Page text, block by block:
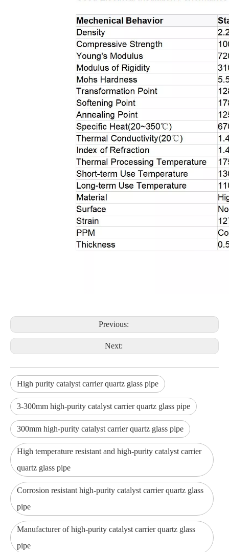
Previous:
Next:
High purity catalyst carrier quartz glass pipe
3-300mm high-purity catalyst carrier quartz glass pipe
300mm high-purity catalyst carrier quartz glass pipe
High temperature resistant and high-purity catalyst carrier
quartz glass pipe
Corrosion resistant high-purity catalyst carrier quartz glass
pipe
Manufacturer of high-purity catalyst carrier quartz glass
pipe